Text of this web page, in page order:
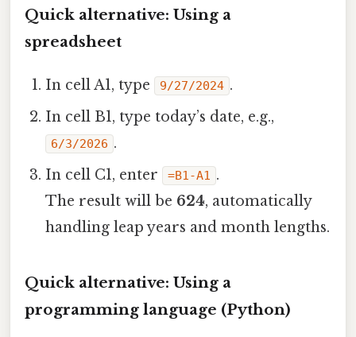
Quick alternative: Using a
spreadsheet
In cell A1, type 9/27/2024 .
In cell B1, type today’s date, e.g.,
6/3/2026 .
In cell C1, enter
=B1-A1 .
The result will be 624, automatically
handling leap years and month lengths.
Quick alternative: Using a
programming language (Python)